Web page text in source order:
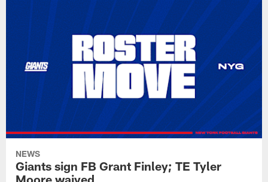
NEWS
Giants sign FB Grant Finley; TE Tyler
Moore waived